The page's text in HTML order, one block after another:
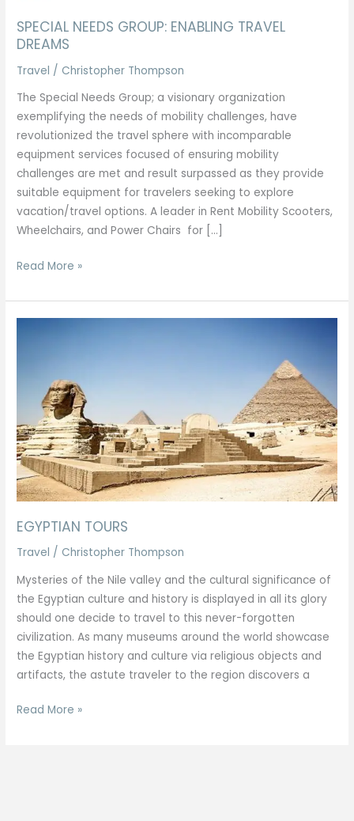
SPECIAL NEEDS GROUP: ENABLING TRAVEL
DREAMS
Travel / Christopher Thompson
The Special Needs Group; a visionary organization
exemplifying the needs of mobility challenges, have
revolutionized the travel sphere with incomparable
equipment services focused of ensuring mobility
challenges are met and result surpassed as they provide
suitable equipment for travelers seeking to explore
vacation/travel options. A leader in Rent Mobility Scooters,
Wheelchairs, and Power Chairs for […]
Read More »
EGYPTIAN TOURS
Travel / Christopher Thompson
Mysteries of the Nile valley and the cultural significance of
the Egyptian culture and history is displayed in all its glory
should one decide to travel to this never-forgotten
civilization. As many museums around the world showcase
the Egyptian history and culture via religious objects and
artifacts, the astute traveler to the region discovers a
Read More »